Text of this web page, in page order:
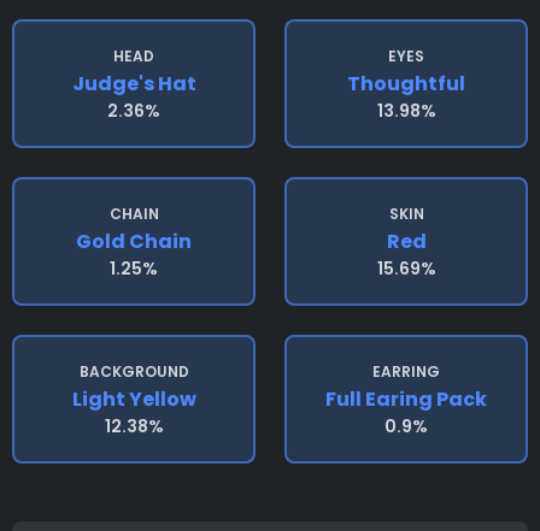
HEAD
Judge's Hat
2.36%
EYES
Thoughtful
13.98%
CHAIN
Gold Chain
1.25%
SKIN
Red
15.69%
BACKGROUND
Light Yellow
12.38%
EARRING
Full Earing Pack
0.9%